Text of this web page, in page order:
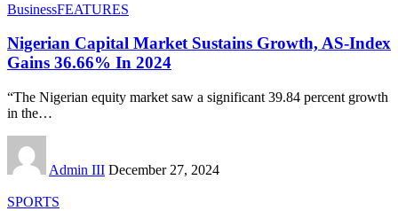
BusinessFEATURES
Nigerian Capital Market Sustains Growth, AS-Index
Gains 36.66% In 2024
“The Nigerian equity market saw a significant 39.84 percent growth
in the…
Admin III December 27, 2024
SPORTS